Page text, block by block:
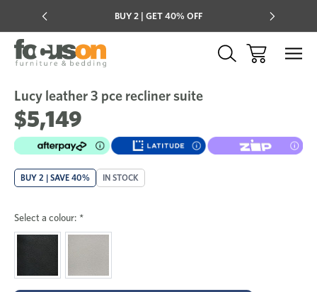
BUY 2 | GET 40% OFF
Sale
Lucy leather 3 pce recliner suite
$5,149
BUY 2 | SAVE 40% IN STOCK
Select a colour: *